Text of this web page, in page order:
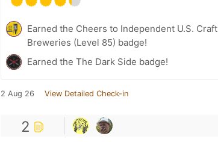
Earned the Cheers to Independent U.S. Craft
Breweries (Level 85) badge!
Earned the The Dark Side badge!
2 Aug 26 View Detailed Check-in
2